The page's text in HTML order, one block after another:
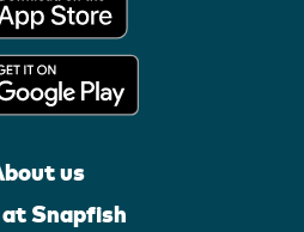
us
Snapfish